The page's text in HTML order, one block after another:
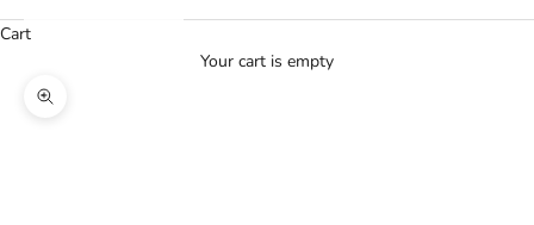
Cart
Your cart is empty
Zoom picture